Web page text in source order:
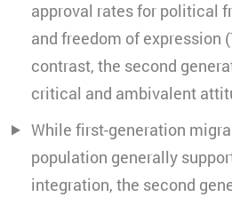
approval rates for political
and freedom of expression
contrast, the second
critical and ambivalent
While first-generation
population generally
integration, the second